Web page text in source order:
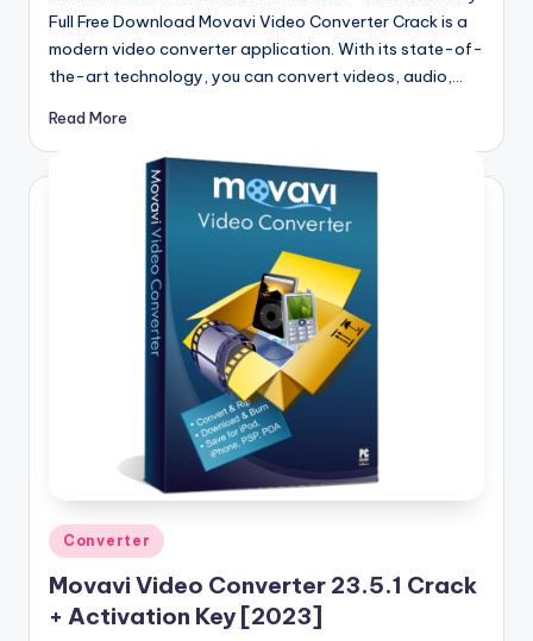
n
Full Free Download Movavi Video Converter Crack is a
modern video converter application. With its state-of-
the-art technology, you can convert videos, audio,…
Read More
Posted
in
Converter
Movavi Video Converter 23.5.1 Crack
+ Activation Key [2023]